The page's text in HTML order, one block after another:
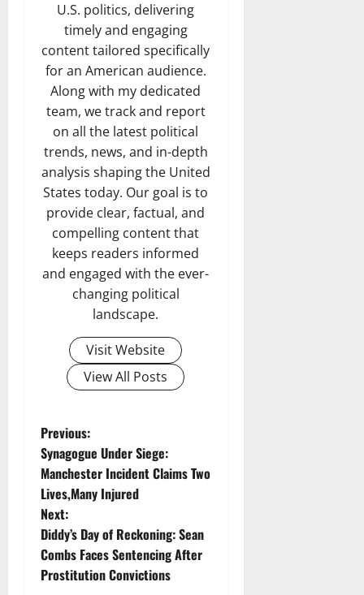
U.S. politics, delivering
timely and engaging
content tailored specifically
for an American audience.
Along with my dedicated
team, we track and report
on all the latest political
trends, news, and in-depth
analysis shaping the United
States today. Our goal is to
provide clear, factual, and
compelling content that
keeps readers informed
and engaged with the ever-
changing political
landscape.
Visit Website
View All Posts
P
o
s
t
n
Previous:
Synagogue Under Siege:
Manchester Incident Claims Two
Lives,Many Injured
Next:
Diddy’s Day of Reckoning: Sean
Combs Faces Sentencing After
Prostitu­tion Convictions